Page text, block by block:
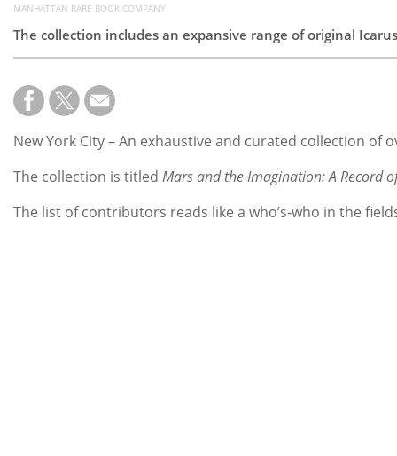
MANHATTAN RARE BOOK COMPANY
The collection includes an expansive range of original
New York City – An exhaustive and curated collection
The collection is titled Mars and the Imagination: A Record
The list of contributors reads like a who’s-who in the